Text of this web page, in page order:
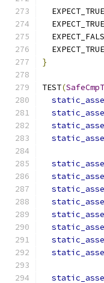
  EXPECT_TRUE
  EXPECT_TRUE
  EXPECT_TRUE
}
TEST(